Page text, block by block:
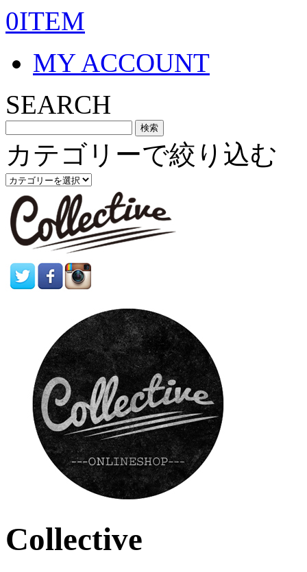
0ITEM
MY ACCOUNT
SEARCH
カテゴリーで絞り込む
Collective